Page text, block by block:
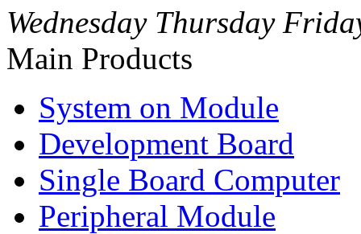
Wednesday Thursday
Main Products
System on Module
Development Board
Single Board Computer
Peripheral Module